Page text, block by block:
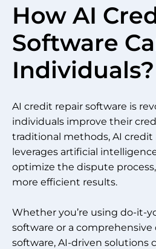
How AI
Software
Individuals?
AI credit repair software is
individuals improve their
traditional methods, AI credit
leverages artificial
optimize the dispute
more efficient results.
Whether you’re using do-it-
software or a
software, AI-driven solutions